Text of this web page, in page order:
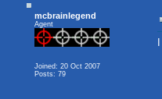
mcbrainlegend
Agent
Joined: 20 Oct 2007
Posts: 79